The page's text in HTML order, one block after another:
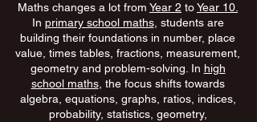
Maths changes a lot from Year 2 toYear 10.
In primary school maths, students are
building their foundations in number, place
value, times tables, fractions, measurement,
geometry and problem-solving. In high
school maths, the focus shifts towards
algebra, equations, graphs, ratios, indices,
probability, statistics, geometry,